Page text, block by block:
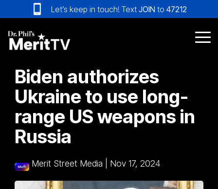
to
the
main
content.
Let’s keep in touch! Text JOIN to 47212
Biden authorizes
Ukraine to use long-
range US weapons in
Russia
Merit Street Media Nov 17, 2024